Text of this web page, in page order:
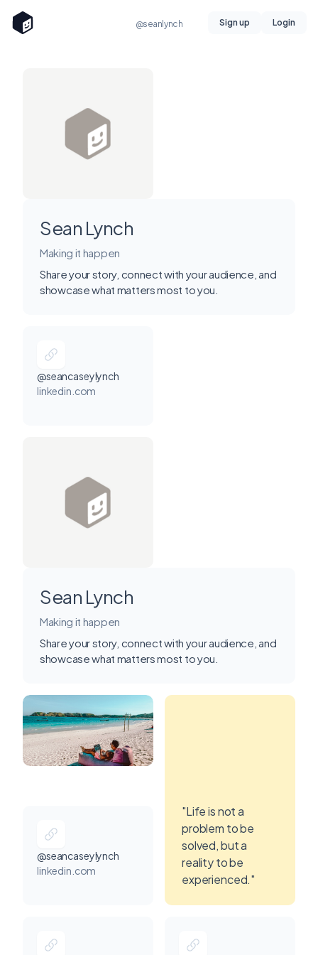
@seanlynch Sign up Login
Sean Lynch
Making it happen
Share your story, connect with your audience, and
showcase what matters most to you.
@seancaseylynch
linkedin.com
Sean Lynch
Making it happen
Share your story, connect with your audience, and
showcase what matters most to you.
"Life is not a
problem to be
solved, but a
reality to be
experienced."
@seancaseylynch
linkedin.com